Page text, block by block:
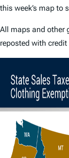
this week’s map to
All maps and other
reposted with credit